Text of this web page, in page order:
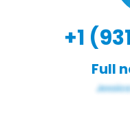
+1
Full